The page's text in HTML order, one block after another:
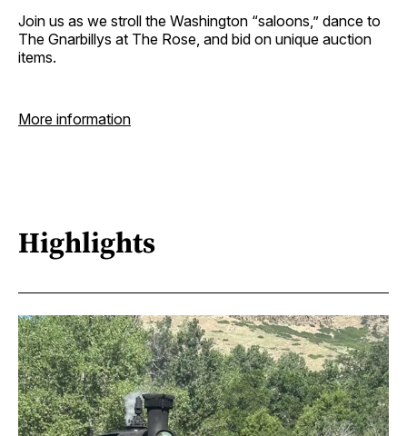
Join us as we stroll the Washington “saloons,” dance to
The Gnarbillys at The Rose, and bid on unique auction
items.
More information
Highlights